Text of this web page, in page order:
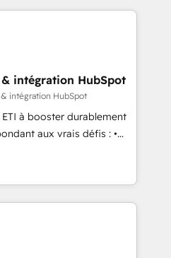
talk.
of the Year in 2024,
years in the ecosystem,
that speaks for itself.
model, delivering
teams in the UK, USA,
Belgium, Singapore, and
employees.
intégration HubSpot
intégration HubSpot
à booster durablement
aux vrais défis : •
d’autres outils (ERP,
de la
données pour des
de 30